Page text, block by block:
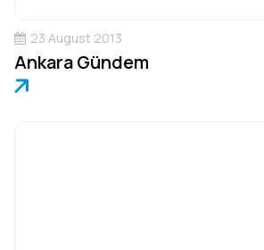
23 August 2013
Ankara Gündem